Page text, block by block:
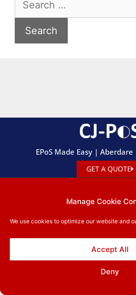
Manage Cookie
We use cookies to optimize our website and
Accept All
Deny
EPoS Made Easy |
GET A QUOTE
Copyright © 2026 CJ-PoS. All
57 Gadlys Rd, Aberdare, R.C.T. CF44